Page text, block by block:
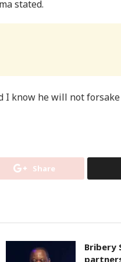
stated.
I know he will not forsake
Share
Bribery